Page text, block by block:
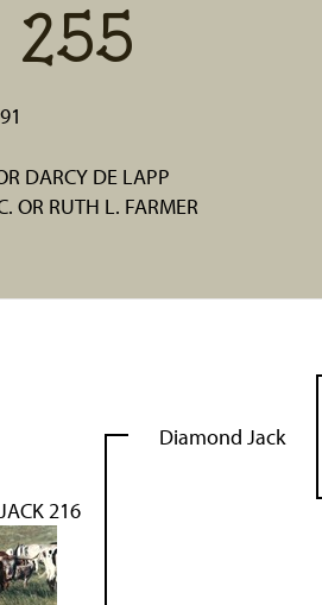
255
DARCY DE LAPP
OR RUTH L. FARMER
216
Diamond Jack